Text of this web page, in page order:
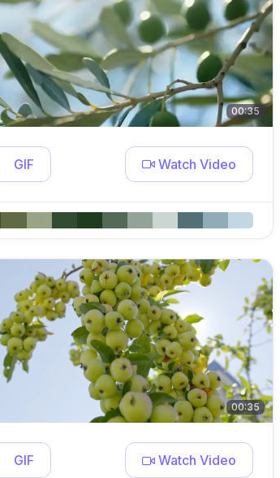
00:35
GIF Watch Video
00:35
GIF Watch Video